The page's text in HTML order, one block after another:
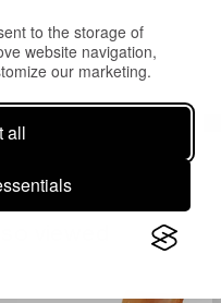
to the storage of
website navigation,
our marketing.
all
viewed